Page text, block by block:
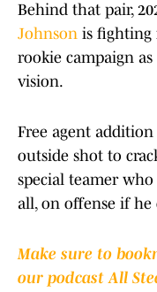
Behind that pair,
Johnson is fighting
rookie campaign
vision.
Free agent
outside shot to
special teamer
all, on offense if
Make sure to
our podcast All